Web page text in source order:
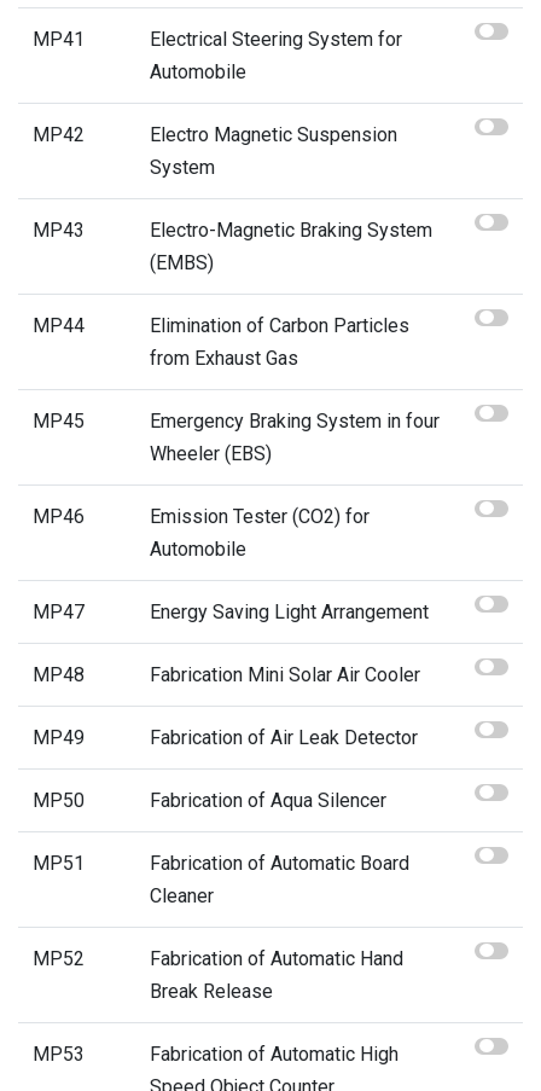
MP41
Electrical Steering System for
Automobile
MP42
Electro Magnetic Suspension
System
MP43
Electro-Magnetic Braking System
(EMBS)
MP44
Elimination of Carbon Particles
from Exhaust Gas
MP45
Emergency Braking System in four
Wheeler (EBS)
MP46
Emission Tester (CO2) for
Automobile
MP47 Energy Saving Light Arrangement
MP48 Fabrication Mini Solar Air Cooler
MP49 Fabrication of Air Leak Detector
MP50 Fabrication of Aqua Silencer
MP51
Fabrication of Automatic Board
Cleaner
MP52
Fabrication of Automatic Hand
Break Release
MP53
Fabrication of Automatic High